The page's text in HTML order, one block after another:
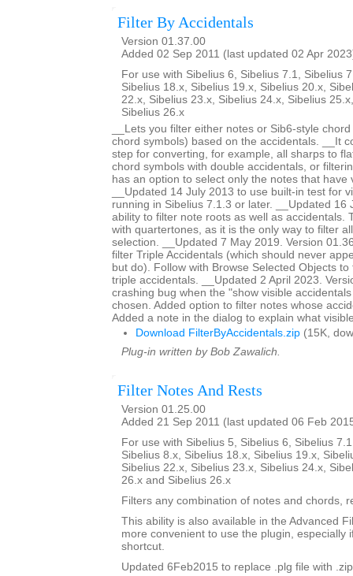
Filter By Accidentals
Version 01.37.00
Added 02 Sep 2011 (last updated 02 Apr
For use with Sibelius 6, Sibelius 7.1, Sibelius
Sibelius 18.x, Sibelius 19.x, Sibelius 20.x,
22.x, Sibelius 23.x, Sibelius 24.x, Sibelius
Sibelius 26.x
__Lets you filter either notes or Sib6-style
chord symbols) based on the accidentals. __It
step for converting, for example, all sharps to
chord symbols with double accidentals, or
has an option to select only the notes that have
__Updated 14 July 2013 to use built-in test for
running in Sibelius 7.1.3 or later. __Updated 16
ability to filter note roots as well as accidentals.
with quartertones, as it is the only way to filter
selection. __Updated 7 May 2019. Version
filter Triple Accidentals (which should never
but do). Follow with Browse Selected Objects
triple accidentals. __Updated 2 April 2023.
crashing bug when the "show visible
chosen. Added option to filter notes whose
Added a note in the dialog to explain what
Download FilterByAccidentals.zip (15K,
Plug-in written by Bob Zawalich.
Filter Notes And Rests
Version 01.25.00
Added 21 Sep 2011 (last updated 06 Feb
For use with Sibelius 5, Sibelius 6, Sibelius
Sibelius 8.x, Sibelius 18.x, Sibelius 19.x,
Sibelius 22.x, Sibelius 23.x, Sibelius 24.x,
26.x and Sibelius 26.x
Filters any combination of notes and chords,
This ability is also available in the Advanced
more convenient to use the plugin, especially
shortcut.
Updated 6Feb2015 to replace .plg file with